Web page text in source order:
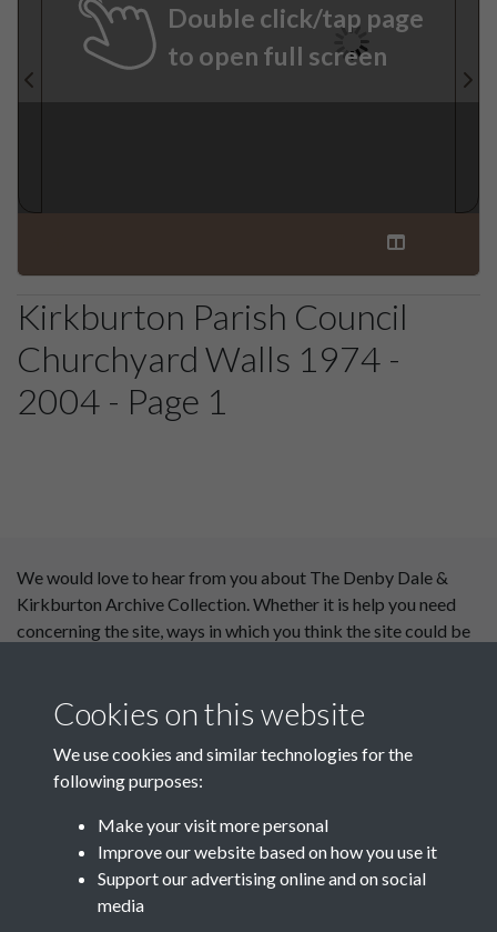
Double click/tap page
to open full screen
Kirkburton Parish Council
Churchyard Walls 1974 -
2004 - Page 1
We would love to hear from you about The Denby Dale &
Kirkburton Archive Collection. Whether it is help you need
concerning the site, ways in which you think the site could be
supported by:
Food and Rural Affairs
Discover East Peak Industrial
Cookies on this website
We use cookies and similar technologies for the
following purposes:
Make your visit more personal
Improve our website based on how you use it
Support our advertising online and on social
media